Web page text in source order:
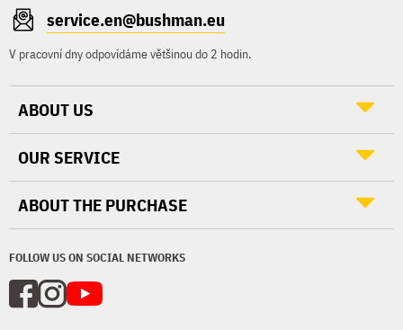
service.en@bushman.eu
V pracovní dny odpovídáme většinou do 2 hodin.
FOLLOW US ON SOCIAL NETWORKS
ABOUT US
OUR SERVICE
ABOUT THE PURCHASE